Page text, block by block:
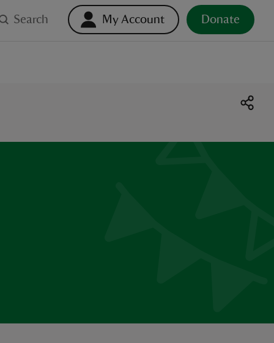
Search My Account Donate